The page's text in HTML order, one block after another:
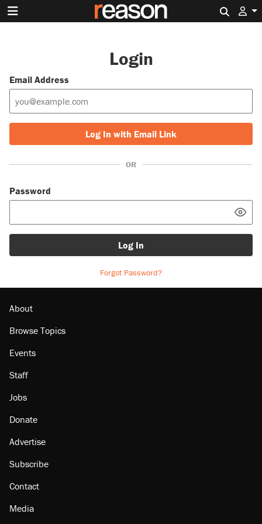
Login
Email Address
Log In with Email Link
OR
Password
Log In
Forgot Password?
About
Browse Topics
Events
Staff
Jobs
Donate
Advertise
Subscribe
Contact
Media